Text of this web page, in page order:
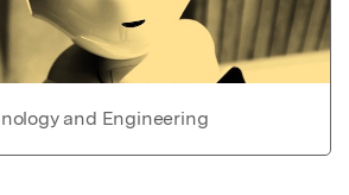
and Engineering